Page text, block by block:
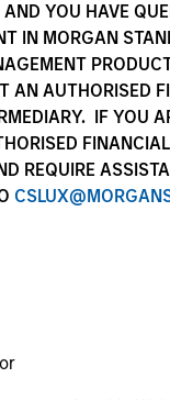
YOU HAVE
IN MORGAN
AN AUTHORISED
IF YOU
REQUIRE
across the
investors’ needs